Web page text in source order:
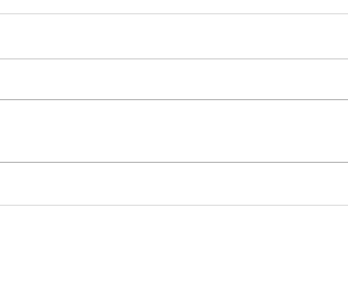
Where the Girls Go: